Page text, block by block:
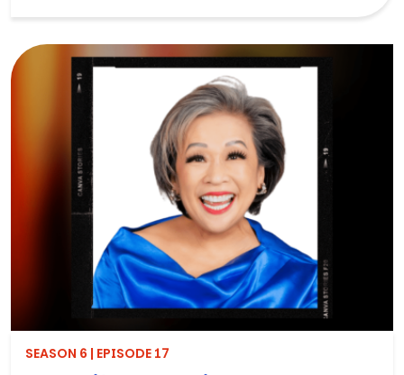
stories, this episode looks back at how teams build
stronger workplace connections, communicate better,
and create environments where people feel seen,
supported, and valued.
SEASON 6 | EPISODE 17